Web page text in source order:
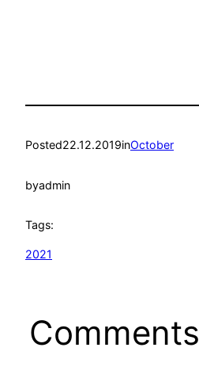
Posted22.12.2019inOctober
byadmin
Tags:
2021
Comments